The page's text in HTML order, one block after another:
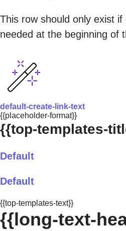
This row should only exist
needed at the beginning of
default-create-link-text
{{placeholder-format}}
{{top-templates-
Default
Default
{{top-templates-text}}
{{long-text-